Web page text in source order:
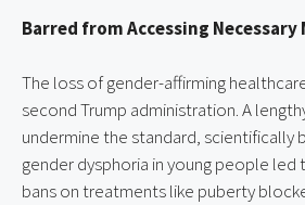
Barred from Accessing
The loss of gender-affirming
second Trump administration. A
undermine the standard,
gender dysphoria in young people led
bans on treatments like puberty